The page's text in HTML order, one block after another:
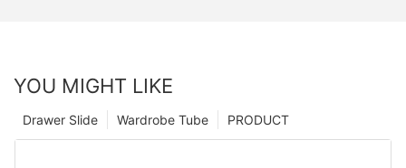
YOU MIGHT LIKE
PRODUCT
Wardrobe Tube
Drawer Slide